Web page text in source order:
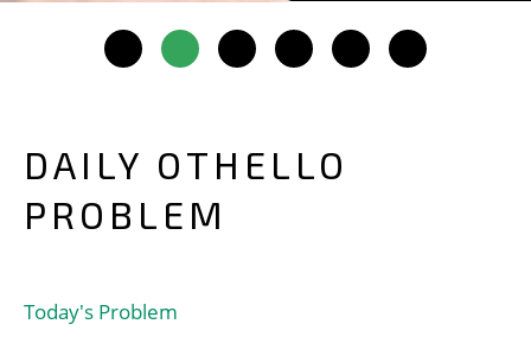
DAILY OTHELLO
PROBLEM